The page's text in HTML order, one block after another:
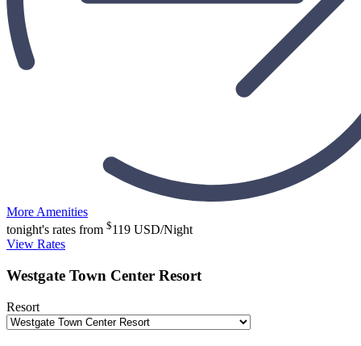
More Amenities
tonight's rates from $119 USD/Night
View Rates
Westgate Town Center Resort
Resort